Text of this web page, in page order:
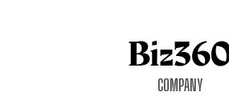
COMPANY